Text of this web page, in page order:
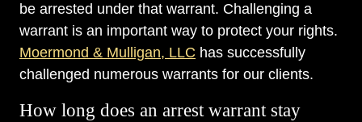
be arrested under that warrant. Challenging a
warrant is an important way to protect your rights.
Moermond & Mulligan, LLC has successfully
challenged numerous warrants for our clients.
How long does an arrest warrant stay